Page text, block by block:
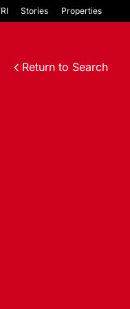
Stories Properties
Return to Search